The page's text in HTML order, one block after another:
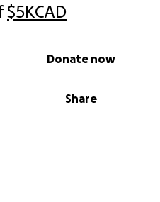
$5KCAD
Share
Donate now